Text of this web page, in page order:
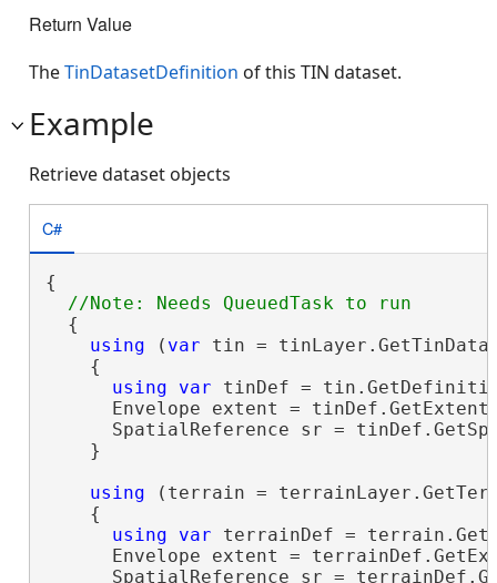
Return Value
TheTinDatasetDefinition of this TIN dataset.
Example
Retrieve dataset objects
C#
{
  {
using ( var tin =
    {
using
var tinDef =
Envelope extent =
SpatialReference sr =
    }
using (terrain =
    {
using
var terrainDef =
Envelope extent =
SpatialReference sr =